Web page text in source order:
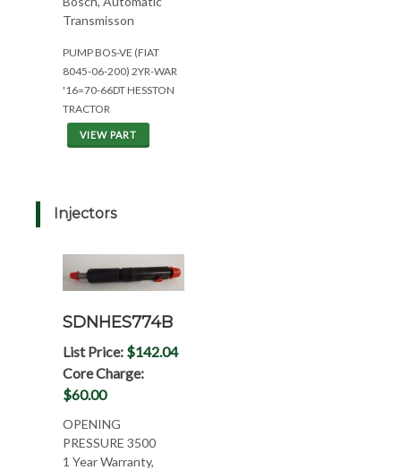
Transmisson
PUMP BOS-VE (FIAT
8045-06-200) 2YR-WAR
'16=70-66DT HESSTON
TRACTOR
VIEW PART
Injectors
SDNHES774B
List Price: $142.04
Core Charge:
$60.00
OPENING
PRESSURE 3500
1 Year Warranty,